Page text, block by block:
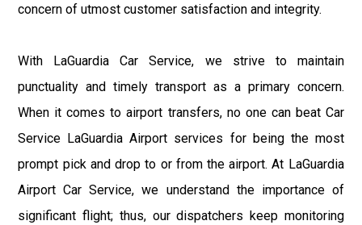
concern of utmost customer satisfaction and integrity.
With LaGuardia Car Service, we strive to maintain
punctuality and timely transport as a primary concern.
When it comes to airport transfers, no one can beat Car
Service LaGuardia Airport services for being the most
prompt pick and drop to or from the airport. At LaGuardia
Airport Car Service, we understand the importance of
significant flight; thus, our dispatchers keep monitoring